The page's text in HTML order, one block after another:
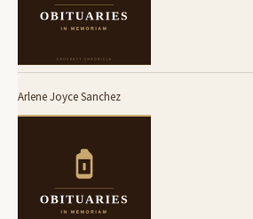
Arlene Joyce Sanchez